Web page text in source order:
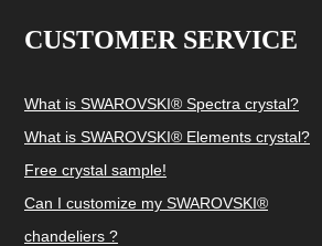
CUSTOMER SERVICE
What is SWAROVSKI® Spectra crystal?
What is SWAROVSKI® Elements crystal?
Free crystal sample!
Can I customize my SWAROVSKI®
chandeliers ?